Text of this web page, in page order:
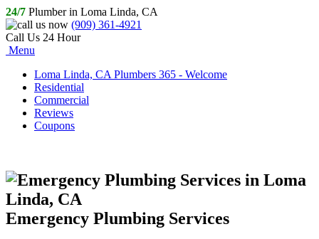
24/7 Plumber in Loma Linda, CA
(909) 361-4921
Call Us 24 Hour
Menu
Loma Linda, CA Plumbers 365 - Welcome
Residential
Commercial
Reviews
Coupons
Emergency Plumbing Services